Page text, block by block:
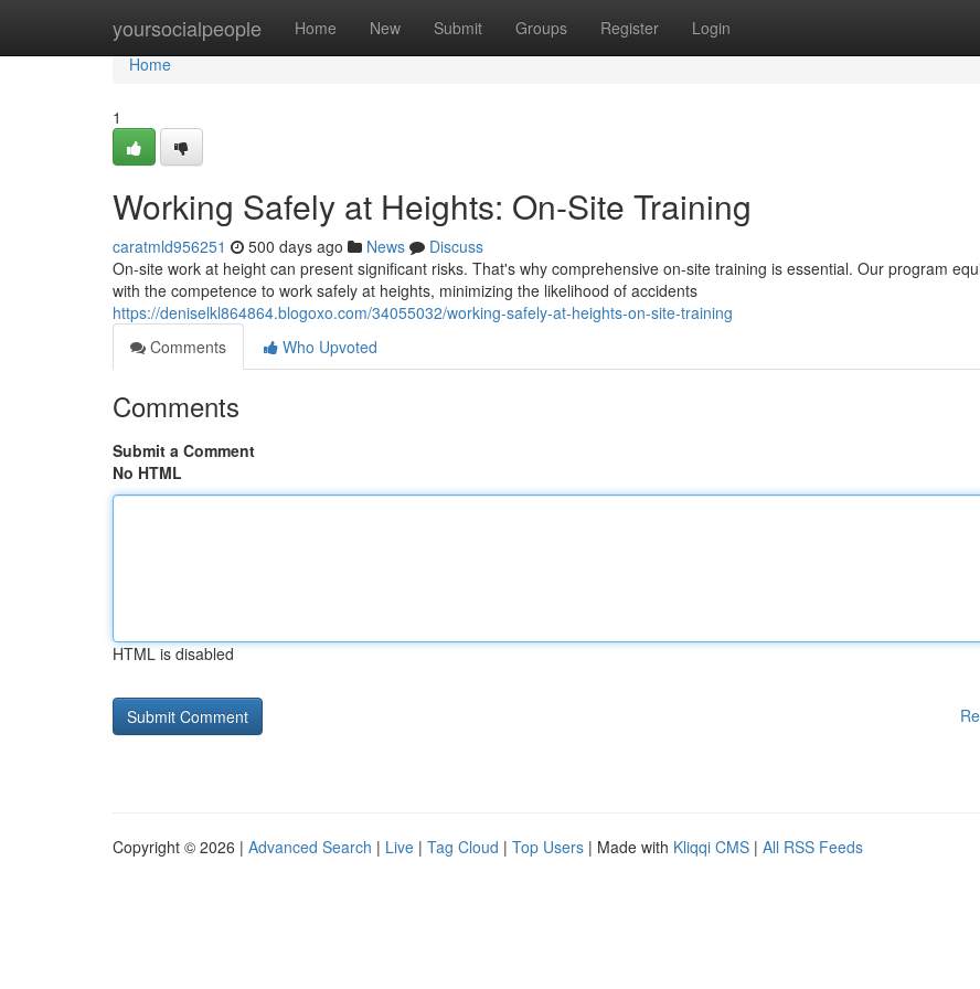
yoursocialpeople Home New Submit Groups Register Login
Home
Home
1
Working Safely at Heights: On-Site Training
caratmld956251 500 days ago News
Discuss
On-site work at height can present significant risks. That's why comprehensive on-site training is essential. Our program
with the competence to work safely at heights, minimizing the likelihood of accidents
https://deniselkl864864.blogoxo.com/34055032/working-safely-at-heights-on-site-training
Comments
Who Upvoted
Comments
Submit a Comment
No HTML
HTML is disabled
Copyright © 2026 | Advanced Search | Live | Tag Cloud | Top Users | Made with Kliqqi CMS | All RSS Feeds